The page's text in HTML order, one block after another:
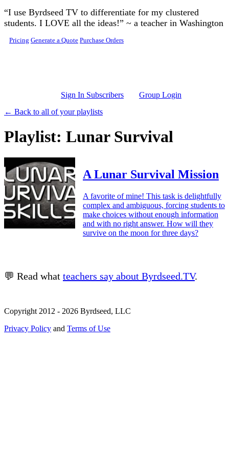
Skip to main content
“I use Byrdseed TV to differentiate for my clustered
students. I LOVE all the ideas!” ~ a teacher in Washington
Pricing Generate a Quote Purchase Orders
Sign In Subscribers
Group Login
← Back to all of your playlists
Playlist: Lunar Survival
A Lunar Survival Mission
A favorite of mine! This task is delightfully
complex and ambiguous, forcing students to
make choices without enough information
and with no right answer. How will they
survive on the moon for three days?
💬 Read what teachers say about Byrdseed.TV.
Copyright 2012 - 2026 Byrdseed, LLC
Privacy Policy and Terms of Use